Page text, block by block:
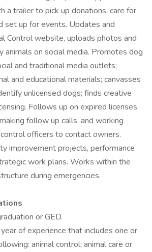
a trailer to pick up donations, care for
set up for events. Updates and
Control website, uploads photos and
animals on social media. Promotes dog
and traditional media outlets;
and educational materials; canvasses
unlicensed dogs; finds creative
Follows up on expired licenses
follow up calls, and working
officers to contact owners.
improvement projects, performance
work plans. Works within the
during emergencies.
or GED.
of experience that includes one or
animal control; animal care or